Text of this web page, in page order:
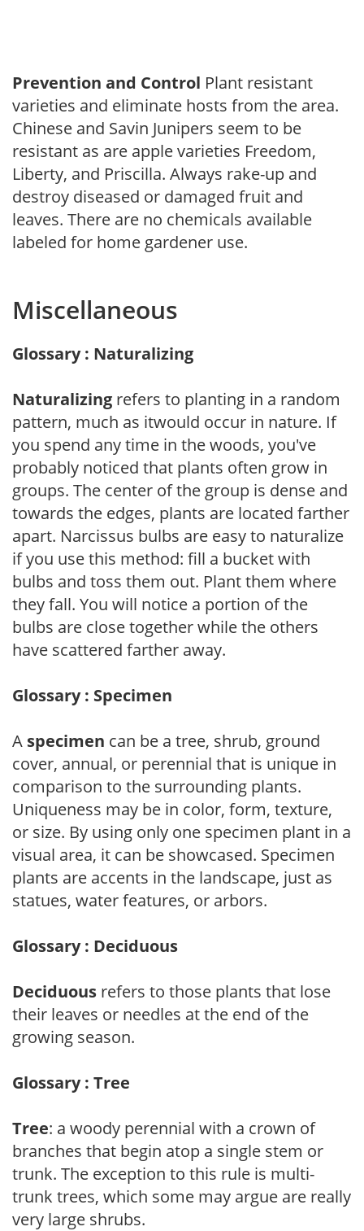
Prevention and Control Plant resistant
varieties and eliminate hosts from the area.
Chinese and Savin Junipers seem to be
resistant as are apple varieties Freedom,
Liberty, and Priscilla. Always rake-up and
destroy diseased or damaged fruit and
leaves. There are no chemicals available
labeled for home gardener use.
Miscellaneous
Glossary : Naturalizing
Naturalizing refers to planting in a random
pattern, much as itwould occur in nature. If
you spend any time in the woods, you've
probably noticed that plants often grow in
groups. The center of the group is dense and
towards the edges, plants are located farther
apart. Narcissus bulbs are easy to naturalize
if you use this method: fill a bucket with
bulbs and toss them out. Plant them where
they fall. You will notice a portion of the
bulbs are close together while the others
have scattered farther away.
Glossary : Specimen
A specimen can be a tree, shrub, ground
cover, annual, or perennial that is unique in
comparison to the surrounding plants.
Uniqueness may be in color, form, texture,
or size. By using only one specimen plant in a
visual area, it can be showcased. Specimen
plants are accents in the landscape, just as
statues, water features, or arbors.
Glossary : Deciduous
Deciduous refers to those plants that lose
their leaves or needles at the end of the
growing season.
Glossary : Tree
Tree: a woody perennial with a crown of
branches that begin atop a single stem or
trunk. The exception to this rule is multi-
trunk trees, which some may argue are really
very large shrubs.